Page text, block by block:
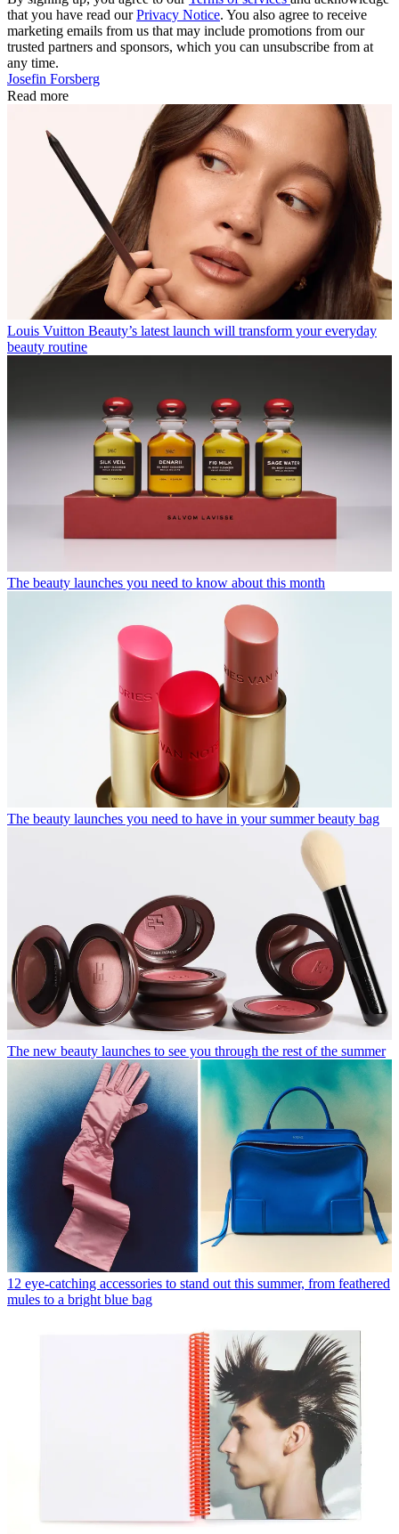
that you have read ourPrivacy Notice. You also agree to receive
marketing emails from us that may include promotions from our
trusted partners and sponsors, which you can unsubscribe from at
any time.
Josefin Forsberg
Read more
Louis Vuitton Beauty’s latest launch will transform your everyday
beauty routine
The beauty launches you need to know about this month
The beauty launches you need to have in your summer beauty bag
The new beauty launches to see you through the rest of the summer
12 eye-catching accessories to stand out this summer, from feathered
mules to a bright blue bag